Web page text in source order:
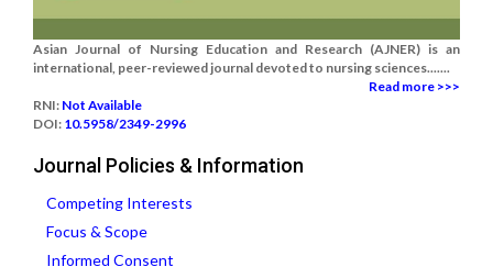
Asian Journal of Nursing Education and Research (AJNER) is an
international, peer-reviewed journal devoted to nursing sciences.......
Read more >>>
RNI: Not Available
DOI: 10.5958/2349-2996
Journal Policies & Information
Competing Interests
Focus & Scope
Informed Consent